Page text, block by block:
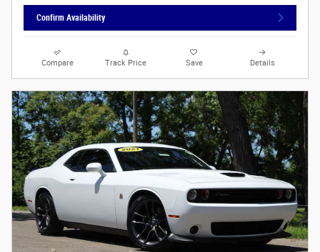
Confirm Availability
Compare Track Price Save Details